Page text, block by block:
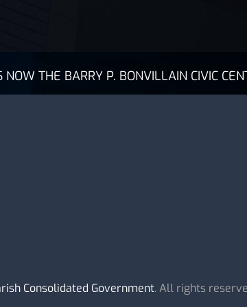
THE BARRY P. BONVILLAIN CIVIC
Consolidated Government. All rights